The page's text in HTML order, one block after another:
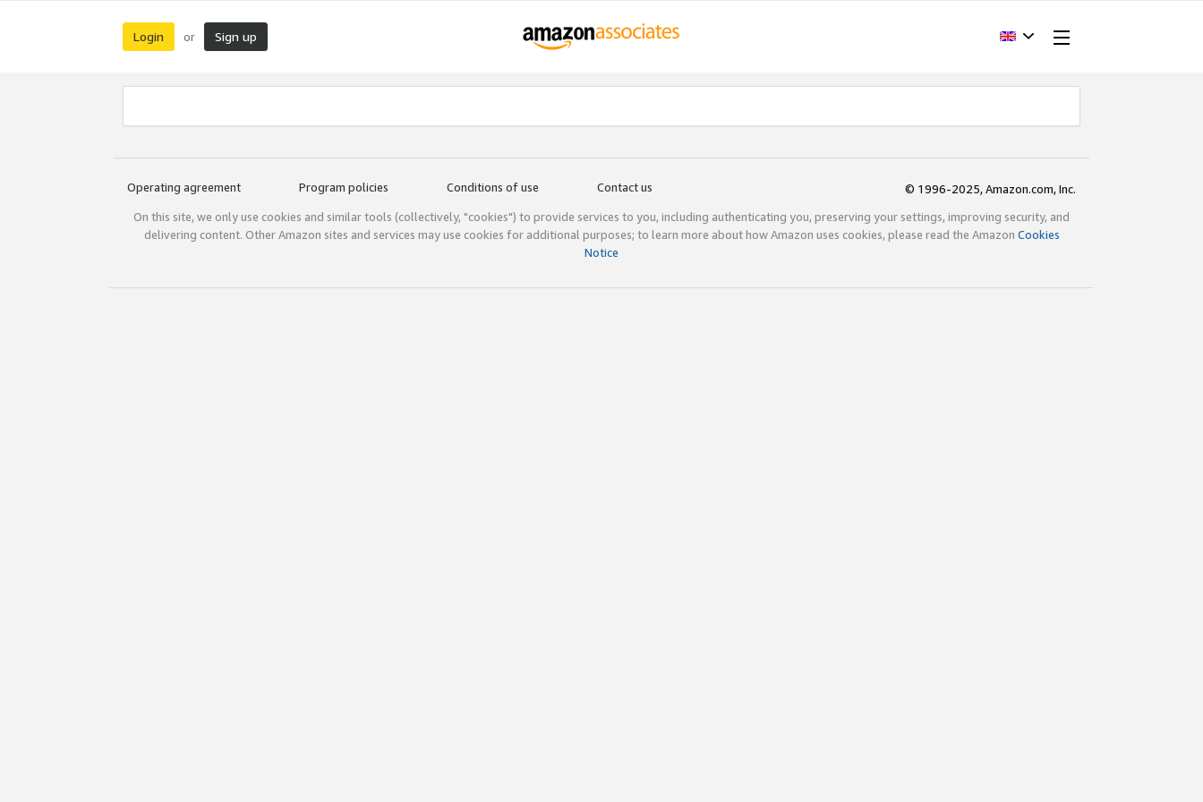
Login or Sign up
Operating agreement Program policies Conditions of use Contact us
© 1996-2025, Amazon.com, Inc.
On this site, we only use cookies and similar tools (collectively, "cookies") to provide services to you, including authenticating you, preserving your settings, improving security, and
delivering content. Other Amazon sites and services may use cookies for additional purposes; to learn more about how Amazon uses cookies, please read the Amazon Cookies
Notice